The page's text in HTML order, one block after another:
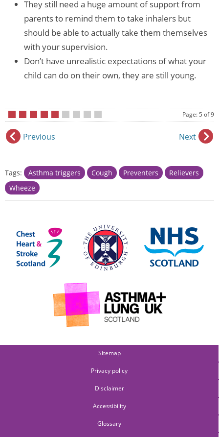
They still need a huge amount of support from
parents to remind them to take inhalers but
should be able to actually take them themselves
with your supervision.
Don’t have unrealistic expectations of what your
child can do on their own, they are still young.
Page: 5 of 9
Previous Next
Tags: Asthma triggers Cough Preventers
Relievers
Wheeze
Sitemap
Privacy policy
Disclaimer
Accessibility
Glossary